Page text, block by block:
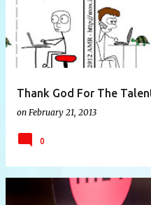
Thank God For The
on February 21, 2013
0